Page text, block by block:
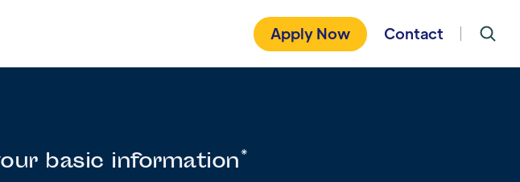
Apply Now Contact
basic information*